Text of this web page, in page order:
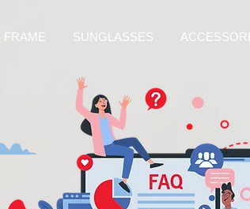
FRAME SUNGLASSES